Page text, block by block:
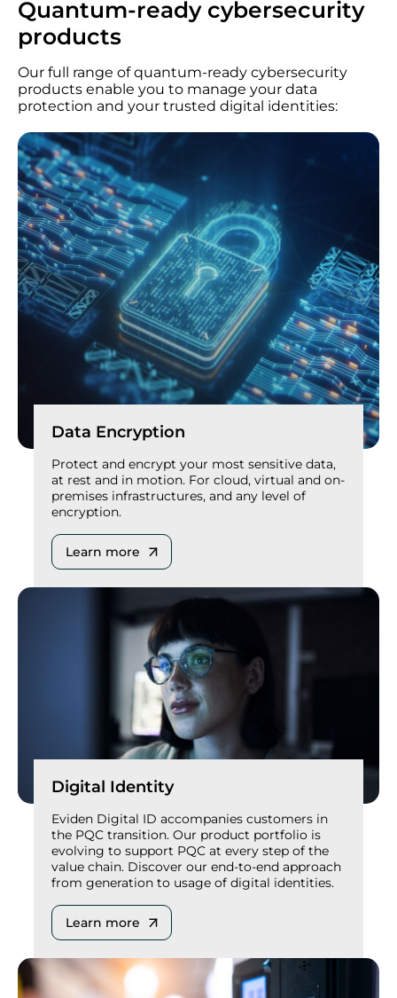
Quantum-ready cybersecurity
products
Our full range of quantum-ready cybersecurity
products enable you to manage your data
protection and your trusted digital identities:
Data Encryption
Protect and encrypt your most sensitive data,
at rest and in motion. For cloud, virtual and on-
premises infrastructures, and any level of
encryption.
Learn more
Digital Identity
Eviden Digital ID accompanies customers in
the PQC transition. Our product portfolio is
evolving to support PQC at every step of the
value chain. Discover our end-to-end approach
from generation to usage of digital identities.
Learn more